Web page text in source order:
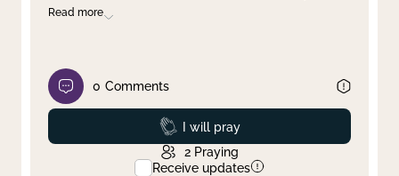
Read more
0 Comments
Prayed
I will pray
2 Praying
Receive updates